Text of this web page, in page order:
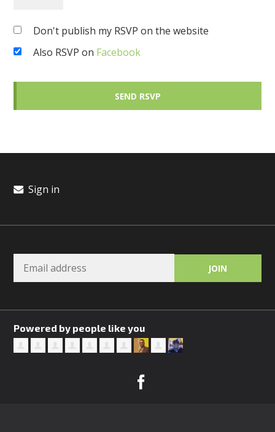
Don't publish my RSVP on the website
Also RSVP on Facebook
Sign in
Powered by people like you